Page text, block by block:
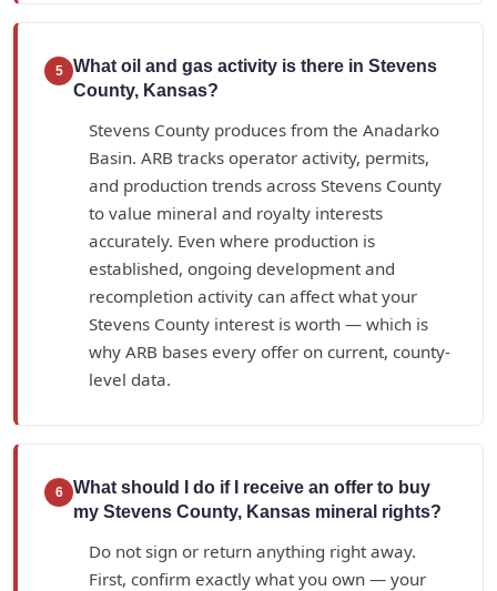
5
What oil and gas activity is there in Stevens
County, Kansas?
Stevens County produces from the Anadarko
Basin. ARB tracks operator activity, permits,
and production trends across Stevens County
to value mineral and royalty interests
accurately. Even where production is
established, ongoing development and
recompletion activity can affect what your
Stevens County interest is worth — which is
why ARB bases every offer on current, county-
level data.
6
What should I do if I receive an offer to buy
my Stevens County, Kansas mineral rights?
Do not sign or return anything right away.
First, confirm exactly what you own — your